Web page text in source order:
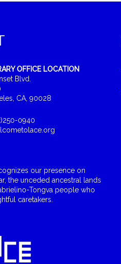
OFFICE LOCATION
Blvd.
CA, 90028
0940
our presence on
the unceded ancestral lands
Tongva people who
caretakers.